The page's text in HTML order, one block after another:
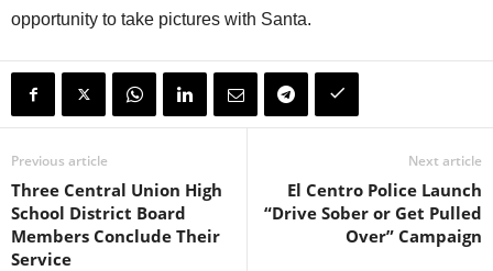
opportunity to take pictures with Santa.
Previous article
Three Central Union High
School District Board
Members Conclude Their
Service
Next article
El Centro Police Launch
“Drive Sober or Get Pulled
Over” Campaign